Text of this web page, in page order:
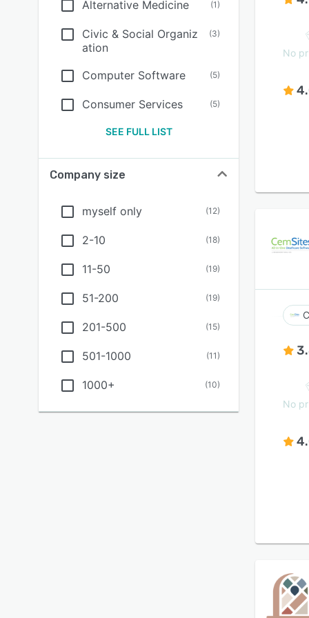
Alternative Medicine (1)
Civic & Social Organiz
ation
(3)
Computer Software (5)
Consumer Services (5)
SEE FULL LIST
Company size
myself only (12)
2-10 (18)
11-50 (19)
51-200 (19)
201-500 (15)
501-1000 (11)
1000+ (10)
No
No